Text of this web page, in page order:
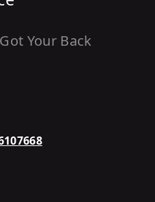
Your Back